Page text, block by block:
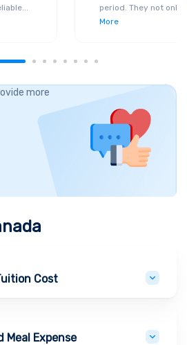
period. They not only
More
more
Cost
Meal Expense